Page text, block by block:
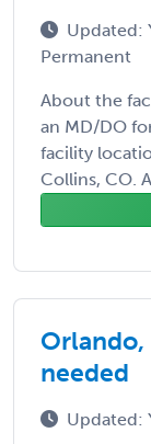
Updated:
Permanent
About the
an MD/DO
facility
Collins, CO.
needed
Updated: